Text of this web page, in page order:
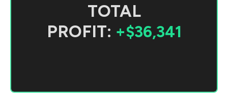
TOTAL
PROFIT: +$36,341